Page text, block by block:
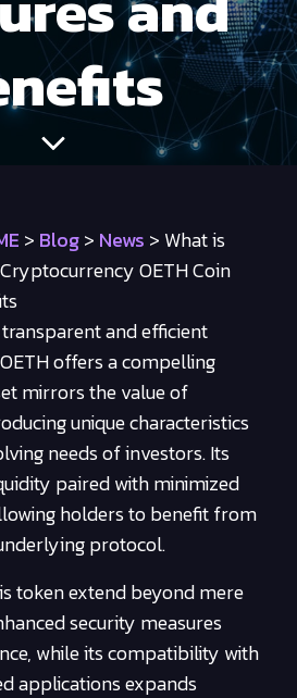
> Blog> News > What is
OETH Coin
and efficient
offers a compelling
mirrors the value of
unique characteristics
needs of investors. Its
paired with minimized
holders to benefit from
protocol.
token extend beyond mere
security measures
while its compatibility with
applications expands